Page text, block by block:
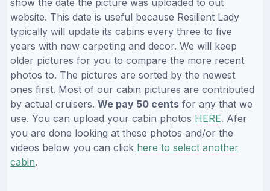
website. This date is useful because Resilient Lady
typically will update its cabins every three to five
years with new carpeting and decor. We will keep
older pictures for you to compare the more recent
photos to. The pictures are sorted by the newest
ones first. Most of our cabin pictures are contributed
by actual cruisers. We pay 50 cents for any that we
use. You can upload your cabin photos HERE. Afer
you are done looking at these photos and/or the
videos below you can click here to select another
cabin.